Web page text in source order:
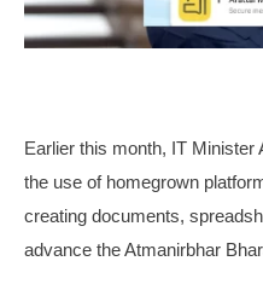
Earlier this month, IT Minister
the use of homegrown
creating documents,
advance the Atmanirbhar